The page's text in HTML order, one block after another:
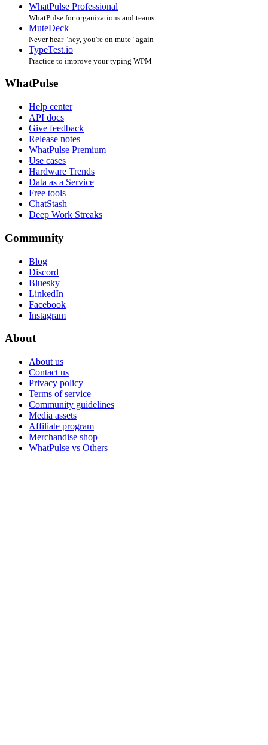
WhatPulse Professional
WhatPulse for organizations and teams
MuteDeck
Never hear "hey, you're on mute" again
TypeTest.io
Practice to improve your typing WPM
WhatPulse
Help center
API docs
Give feedback
Release notes
WhatPulse Premium
Use cases
Hardware Trends
Data as a Service
Free tools
ChatStash
Deep Work Streaks
Community
Blog
Discord
Bluesky
LinkedIn
Facebook
Instagram
About
About us
Contact us
Privacy policy
Terms of service
Community guidelines
Media assets
Affiliate program
Merchandise shop
WhatPulse vs Others